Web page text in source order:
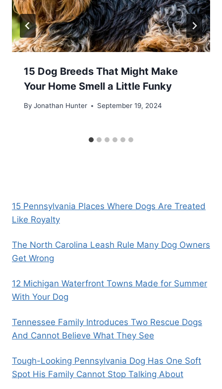
15 Dog Breeds That Might Make
Your Home Smell a Little Funky
By Jonathan Hunter September 19, 2024
15 Pennsylvania Places Where Dogs Are Treated
Like Royalty
The North Carolina Leash Rule Many Dog Owners
Get Wrong
12 Michigan Waterfront Towns Made for Summer
With Your Dog
Tennessee Family Introduces Two Rescue Dogs
And Cannot Believe What They See
Tough-Looking Pennsylvania Dog Has One Soft
Spot His Family Cannot Stop Talking About